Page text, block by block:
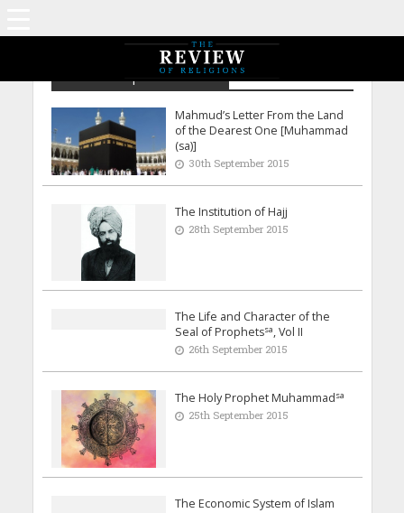
Archive - September 2015
Mahmud’s Letter From the Land
of the Dearest One [Muhammad
(sa)]
30th September 2015
The Institution of Hajj
28th September 2015
The Life and Character of the
Seal of Prophetssa, Vol II
26th September 2015
The Holy Prophet Muhammadsa
25th September 2015
The Economic System of Islam